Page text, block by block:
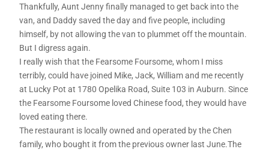
Thankfully, Aunt Jenny finally managed to get back into the
van, and Daddy saved the day and five people, including
himself, by not allowing the van to plummet off the mountain.
But I digress again.
I really wish that the Fearsome Foursome, whom I miss
terribly, could have joined Mike, Jack, William and me recently
at Lucky Pot at 1780 Opelika Road, Suite 103 in Auburn. Since
the Fearsome Foursome loved Chinese food, they would have
loved eating there.
The restaurant is locally owned and operated by the Chen
family, who bought it from the previous owner last June.The